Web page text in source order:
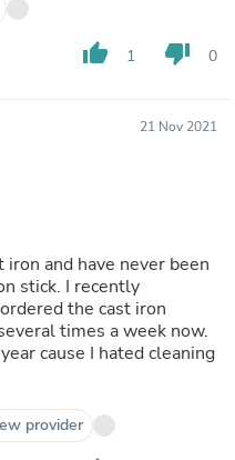
thumb_up 1 thumb_down 0
21 Nov 2021
iron and have never been
stick. I recently
times a week now.
cause I hated cleaning
provider